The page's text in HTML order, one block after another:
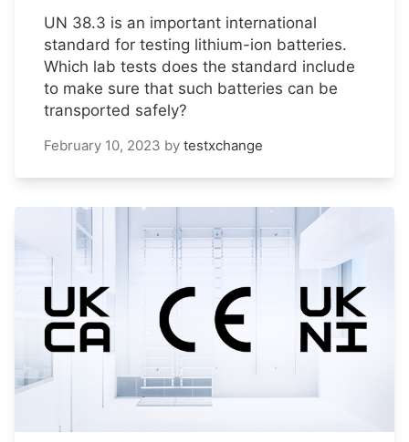
UN 38.3 is an important international
standard for testing lithium-ion batteries.
Which lab tests does the standard include
to make sure that such batteries can be
transported safely?
February 10, 2023 by testxchange